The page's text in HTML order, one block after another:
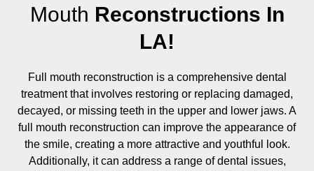
Mouth Reconstructions In
LA!
Full mouth reconstruction is a comprehensive dental
treatment that involves restoring or replacing damaged,
decayed, or missing teeth in the upper and lower jaws. A
full mouth reconstruction can improve the appearance of
the smile, creating a more attractive and youthful look.
Additionally, it can address a range of dental issues,